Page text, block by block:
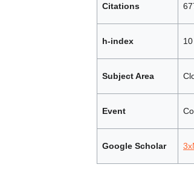
Citations
h-index 10
Subject Area
Event
Google Scholar